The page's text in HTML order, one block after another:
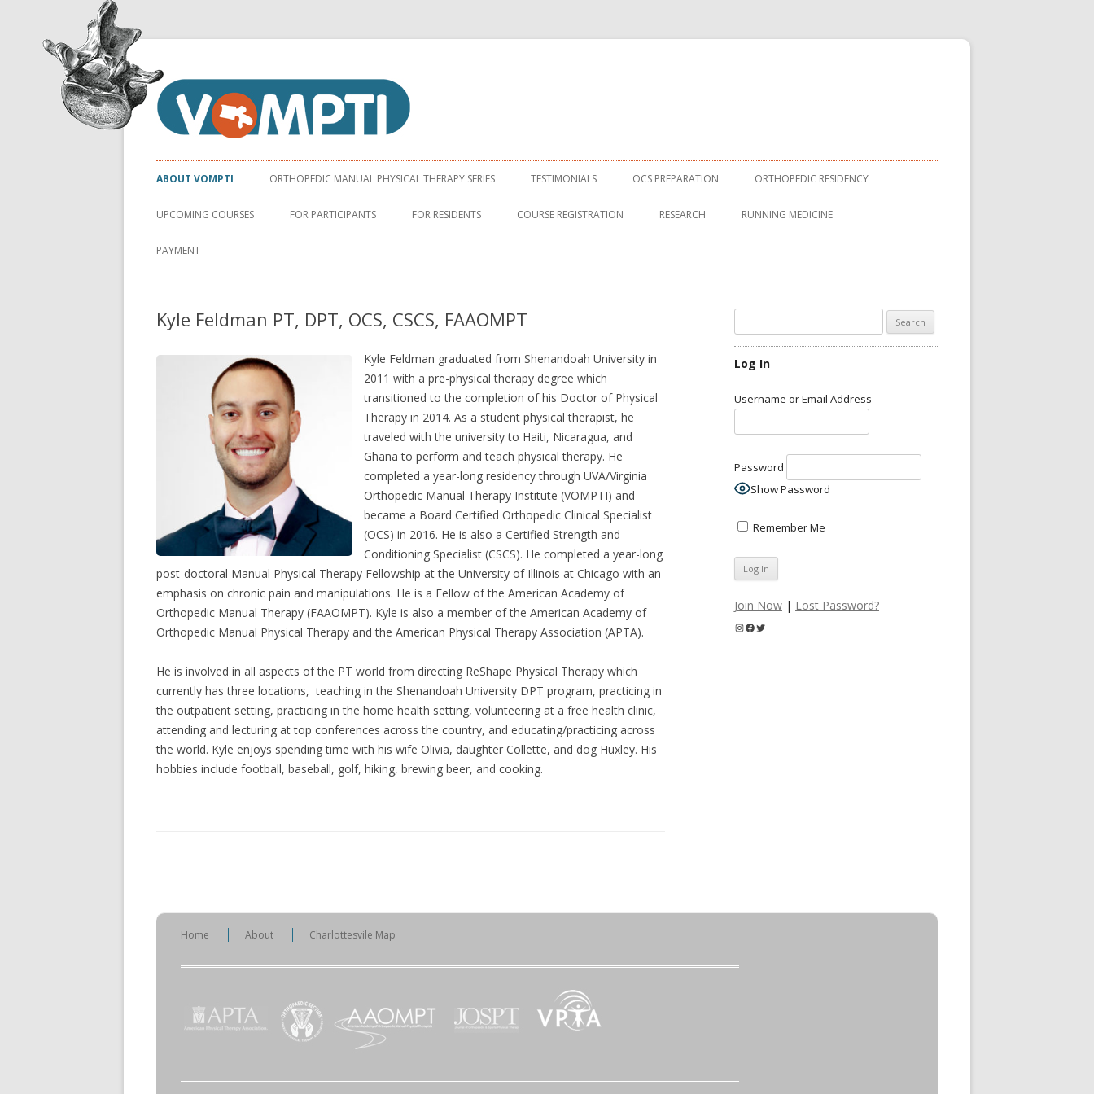
VOMPTI
Virginia Orthopaedic Manual Physical Therapy Institute
Skip to content
ABOUT VOMPTI ORTHOPEDIC MANUAL PHYSICAL THERAPY SERIES TESTIMONIALS OCS PREPARATION ORTHOPEDIC RESIDENCY
UPCOMING COURSES FOR PARTICIPANTS FOR RESIDENTS COURSE REGISTRATION RESEARCH RUNNING MEDICINE
PAYMENT
Kyle Feldman PT, DPT, OCS, CSCS, FAAOMPT
Kyle Feldman graduated from Shenandoah University in
2011 with a pre-physical therapy degree which
transitioned to the completion of his Doctor of Physical
Therapy in 2014. As a student physical therapist, he
traveled with the university to Haiti, Nicaragua, and
Ghana to perform and teach physical therapy. He
completed a year-long residency through UVA/Virginia
Orthopedic Manual Therapy Institute (VOMPTI) and
became a Board Certified Orthopedic Clinical Specialist
(OCS) in 2016. He is also a Certified Strength and
Conditioning Specialist (CSCS). He completed a year-long
post-doctoral Manual Physical Therapy Fellowship at the University of Illinois at Chicago with an
emphasis on chronic pain and manipulations. He is a Fellow of the American Academy of
Orthopedic Manual Therapy (FAAOMPT). Kyle is also a member of the American Academy of
Orthopedic Manual Physical Therapy and the American Physical Therapy Association (APTA).
He is involved in all aspects of the PT world from directing ReShape Physical Therapy which
currently has three locations, teaching in the Shenandoah University DPT program, practicing in
the outpatient setting, practicing in the home health setting, volunteering at a free health clinic,
attending and lecturing at top conferences across the country, and educating/practicing across
the world. Kyle enjoys spending time with his wife Olivia, daughter Collette, and dog Huxley. His
hobbies include football, baseball, golf, hiking, brewing beer, and cooking.
for:
Log In
Username or Email Address
Password
Show Password
Remember Me
Join Now | Lost Password?
Instagram
Facebook
Twitter
Home About Charlottesvile Map